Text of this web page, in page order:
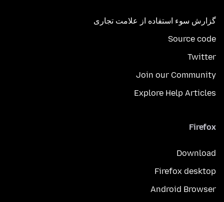
گزارش سوء استفاده از علامت تجاری
Source code
Twitter
Join our Community
Explore Help Articles
Firefox
Download
Firefox desktop
Android Browser